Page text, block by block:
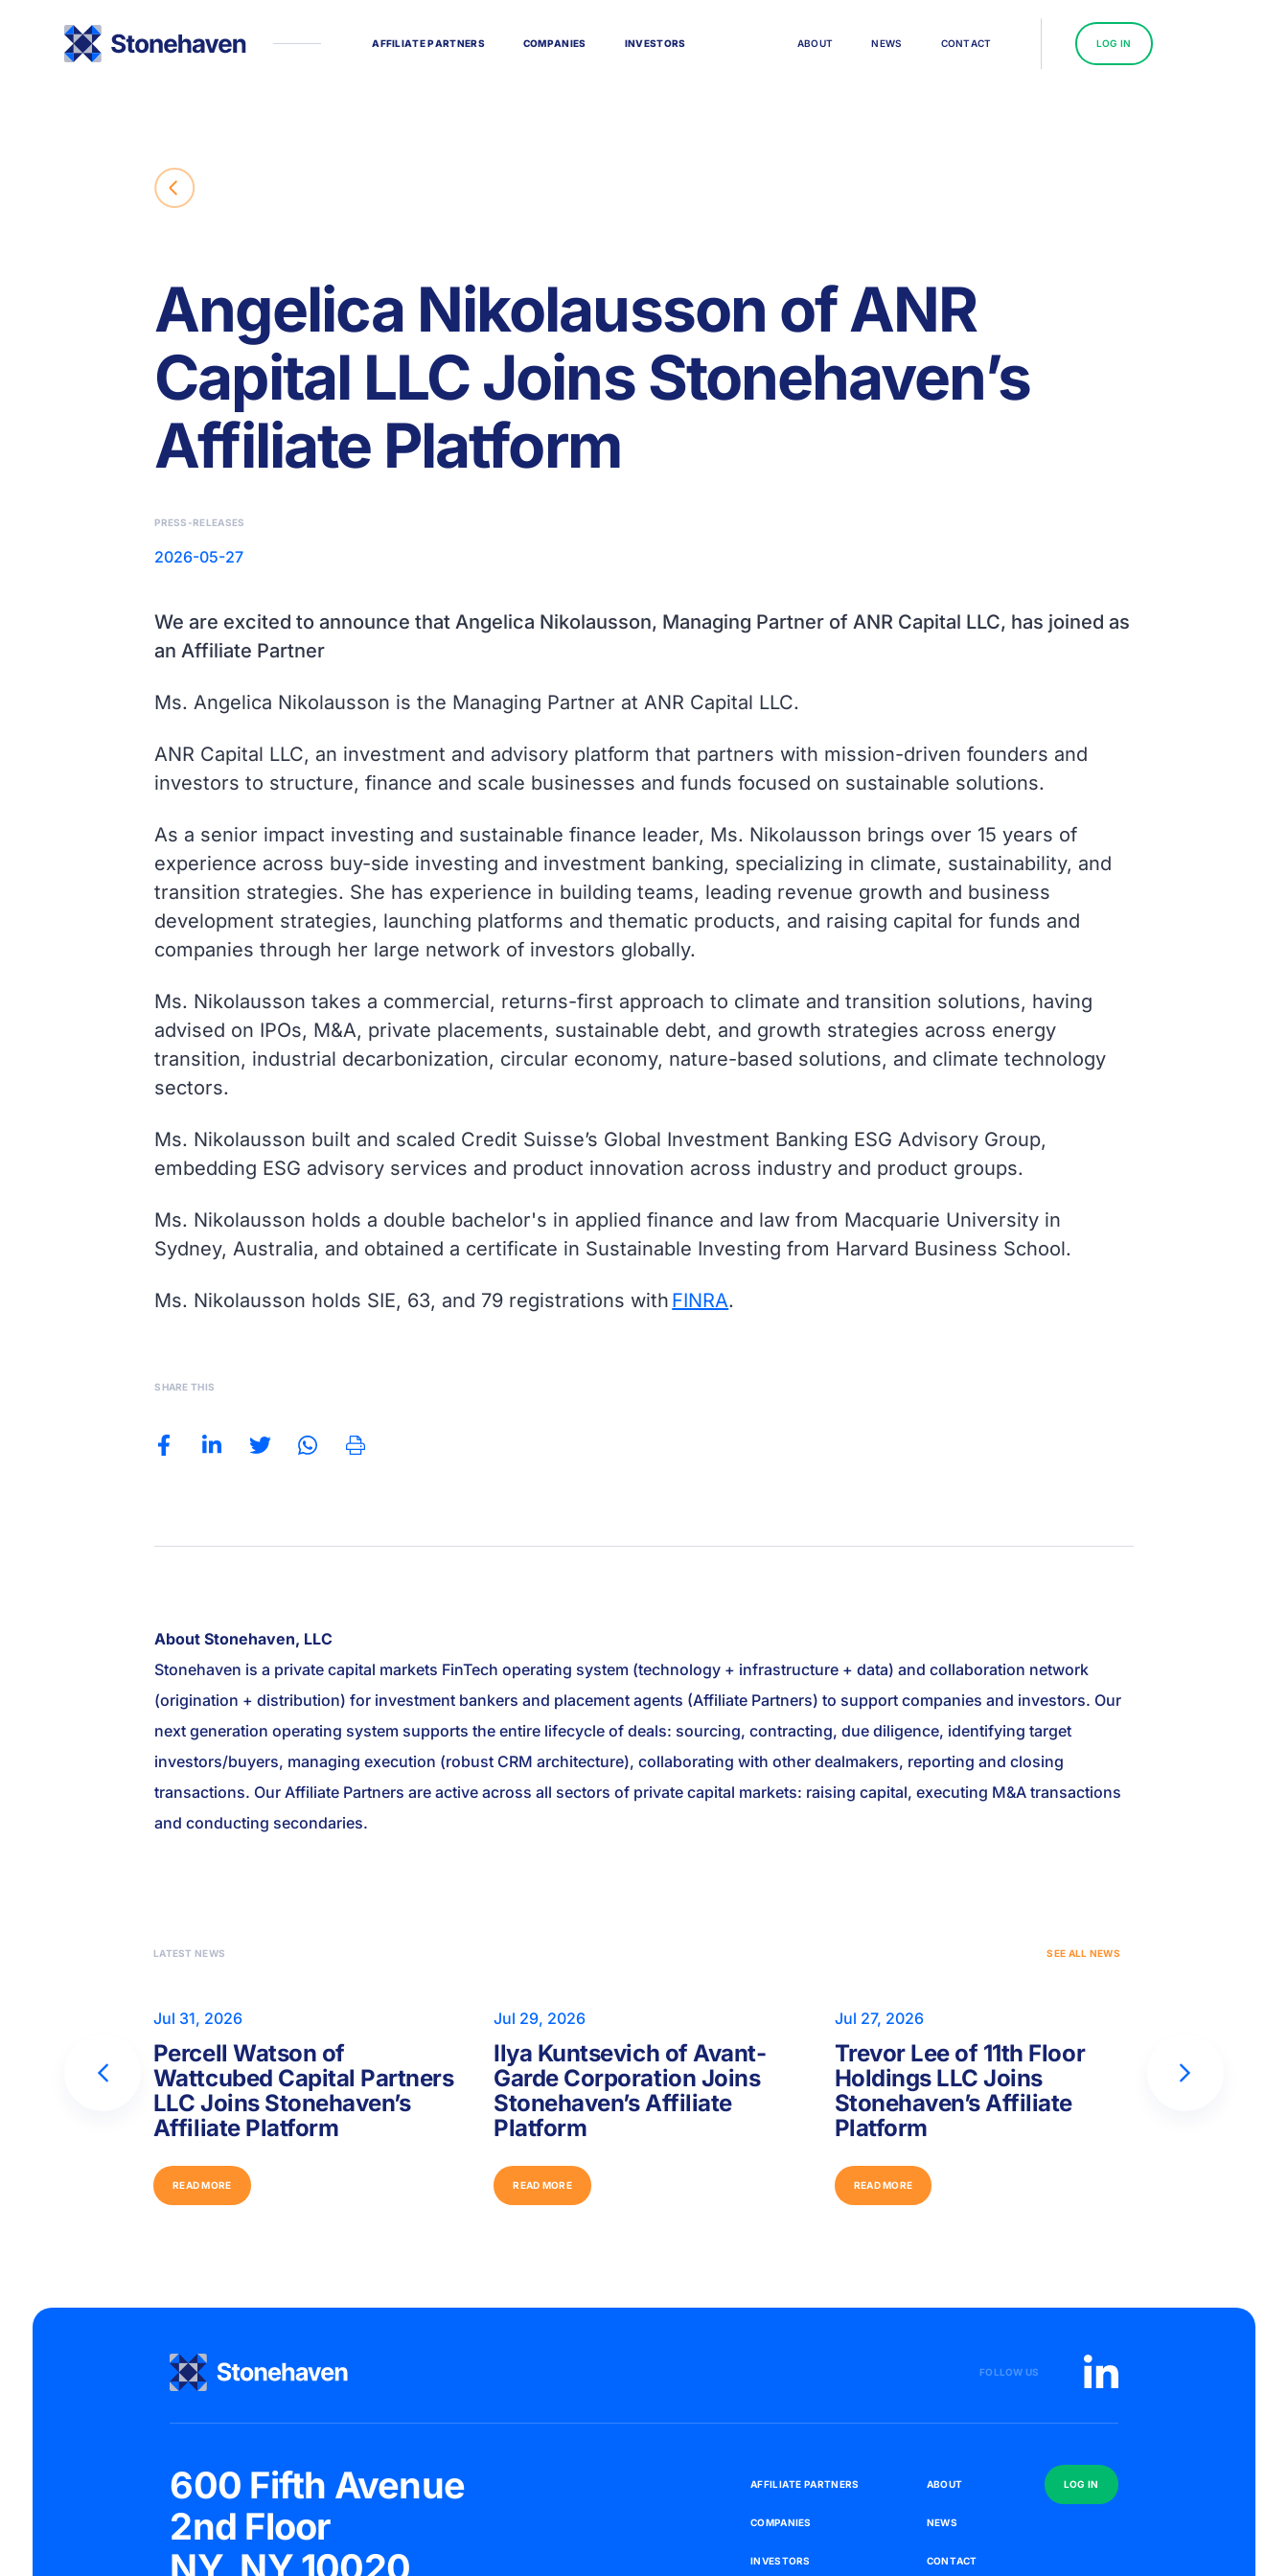
AFFILIATEPARTNERS COMPANIES INVESTORS ABOUT NEWS CONTACT LOG IN
Angelica Nikolausson of ANR
Capital LLC Joins Stonehaven’s
Affiliate Platform
PRESS-RELEASES
2026-05-27
We are excited to announce that Angelica Nikolausson, Managing Partner of ANR Capital LLC, has joined as
an Affiliate Partner
Ms. Angelica Nikolausson is the Managing Partner at ANR Capital LLC.
ANR Capital LLC, an investment and advisory platform that partners with mission-driven founders and
investors to structure, finance and scale businesses and funds focused on sustainable solutions.
As a senior impact investing and sustainable finance leader, Ms. Nikolausson brings over 15 years of
experience across buy-side investing and investment banking, specializing in climate, sustainability, and
transition strategies. She has experience in building teams, leading revenue growth and business
development strategies, launching platforms and thematic products, and raising capital for funds and
companies through her large network of investors globally.
Ms. Nikolausson takes a commercial, returns-first approach to climate and transition solutions, having
advised on IPOs, M&A, private placements, sustainable debt, and growth strategies across energy
transition, industrial decarbonization, circular economy, nature-based solutions, and climate technology
sectors.
Ms. Nikolausson built and scaled Credit Suisse’s Global Investment Banking ESG Advisory Group,
embedding ESG advisory services and product innovation across industry and product groups.
Ms. Nikolausson holds a double bachelor's in applied finance and law from Macquarie University in
Sydney, Australia, and obtained a certificate in Sustainable Investing from Harvard Business School.
Ms. Nikolausson holds SIE, 63, and 79 registrations with FINRA.
SHARE THIS
About Stonehaven, LLC
Stonehaven is a private capital markets FinTech operating system (technology + infrastructure + data) and collaboration network
(origination + distribution) for investment bankers and placement agents (Affiliate Partners) to support companies and investors. Our
next generation operating system supports the entire lifecycle of deals: sourcing, contracting, due diligence, identifying target
investors/buyers, managing execution (robust CRM architecture), collaborating with other dealmakers, reporting and closing
transactions. Our Affiliate Partners are active across all sectors of private capital markets: raising capital, executing M&A transactions
and conducting secondaries.
LATEST NEWS SEE ALL NEWS
Jul 31, 2026
Percell Watson of
Wattcubed Capital Partners
LLC Joins Stonehaven’s
Affiliate Platform
READ MORE
Jul 29, 2026
Ilya Kuntsevich of Avant-
Garde Corporation Joins
Stonehaven’s Affiliate
Platform
READ MORE
Jul 27, 2026
Trevor Lee of 11th Floor
Holdings LLC Joins
Stonehaven’s Affiliate
Platform
READMORE
Capital
FOLLOW US
600 Fifth Avenue
2nd Floor
AFFILIATE PARTNERS
COMPANIES
INVESTORS
ABOUT
NEWS
CONTACT
LOG IN